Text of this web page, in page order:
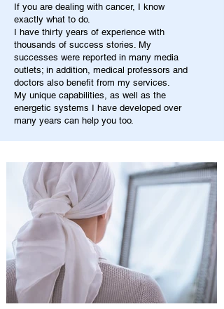
If you are dealing with cancer, I know
exactly what to do.
I have thirty years of experience with
thousands of success stories. My
successes were reported in many media
outlets; in addition, medical professors and
doctors also benefit from my services.
My unique capabilities, as well as the
energetic systems I have developed over
many years can help you too.